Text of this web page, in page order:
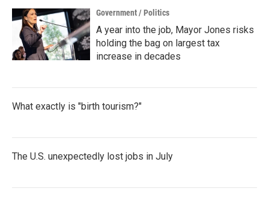
Government / Politics
A year into the job, Mayor Jones risks
holding the bag on largest tax
increase in decades
What exactly is "birth tourism?"
The U.S. unexpectedly lost jobs in July